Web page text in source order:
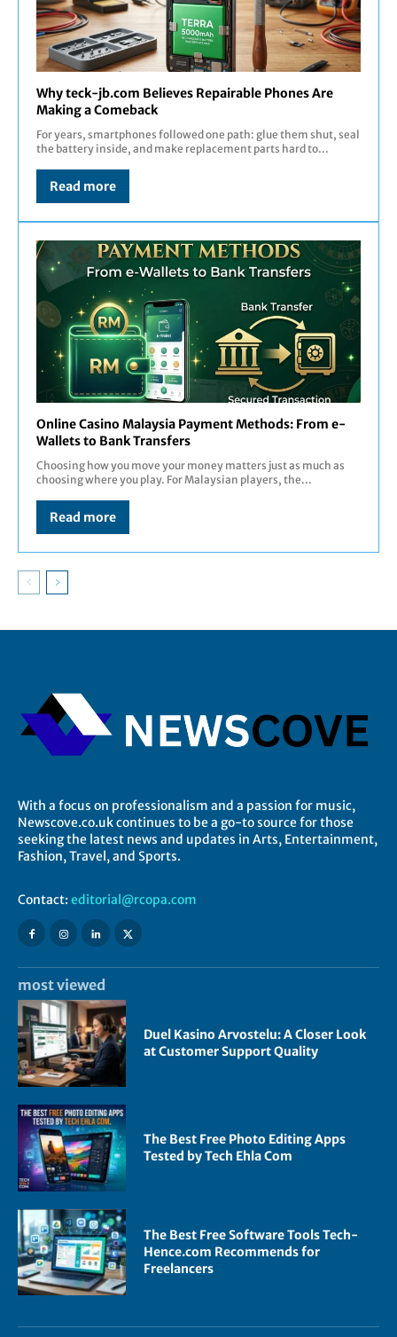
Why teck-jb.com Believes Repairable Phones Are
Making a Comeback
For years, smartphones followed one path: glue them shut, seal
the battery inside, and make replacement parts hard to...
Read more
Online Casino Malaysia Payment Methods: From e-
Wallets to Bank Transfers
Choosing how you move your money matters just as much as
choosing where you play. For Malaysian players, the...
Read more
With a focus on professionalism and a passion for music,
Newscove.co.uk continues to be a go-to source for those
seeking the latest news and updates in Arts, Entertainment,
Fashion, Travel, and Sports.
Contact: editorial@rcopa.com
most viewed
Duel Kasino Arvostelu: A Closer Look
at Customer Support Quality
The Best Free Photo Editing Apps
Tested by Tech Ehla Com
The Best Free Software Tools Tech-
Hence.com Recommends for
Freelancers